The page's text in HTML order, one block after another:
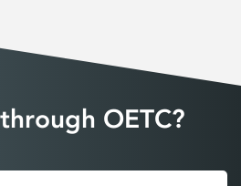
OETC?